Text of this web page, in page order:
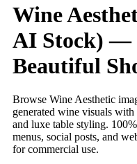
Wine
AI Stock) —
Beautiful
Browse Wine Aesthetic
generated wine visuals
and luxe table styling.
menus, social posts, and
for commercial use.